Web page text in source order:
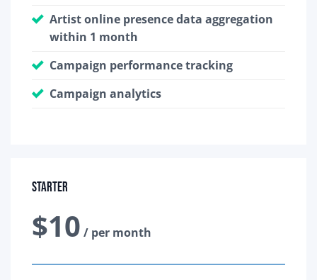
Artist online presence data aggregation
within 1 month
Campaign performance tracking
Campaign analytics
Starter
$10 / per month